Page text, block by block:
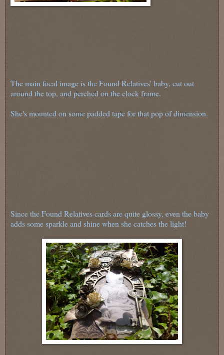
The main focal image is the Found Relatives' baby, cut out
around the top, and perched on the clock frame.
She's mounted on some padded tape for that pop of dimension.
Since the Found Relatives cards are quite glossy, even the baby
adds some sparkle and shine when she catches the light!